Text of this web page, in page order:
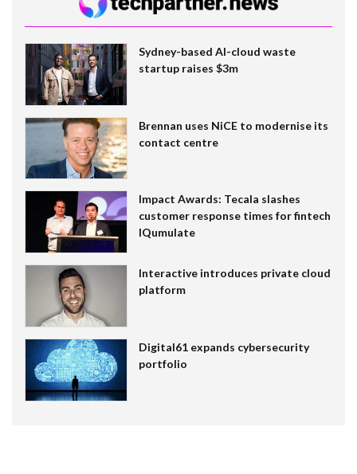
Sydney-based AI-cloud waste
startup raises $3m
Brennan uses NiCE to modernise its
contact centre
Impact Awards: Tecala slashes
customer response times for fintech
IQumulate
Interactive introduces private cloud
platform
Digital61 expands cybersecurity
portfolio